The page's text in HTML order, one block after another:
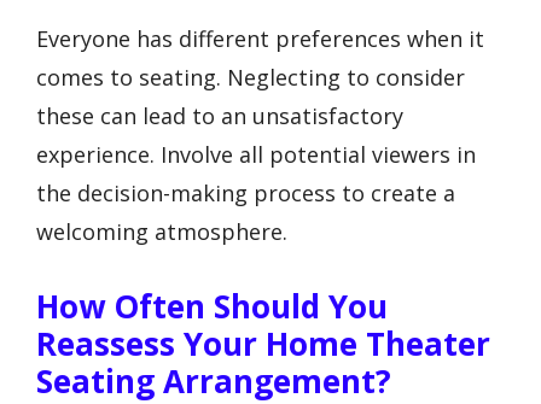
Everyone has different preferences when it
comes to seating. Neglecting to consider
these can lead to an unsatisfactory
experience. Involve all potential viewers in
the decision-making process to create a
welcoming atmosphere.
How Often Should You
Reassess Your Home Theater
Seating Arrangement?